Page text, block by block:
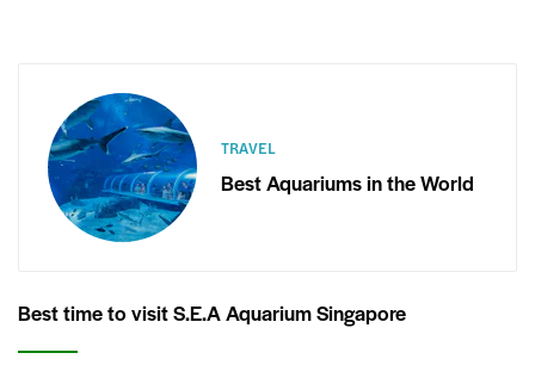
TRAVEL
Best Aquariums in the World
Best time to visit S.E.A Aquarium Singapore